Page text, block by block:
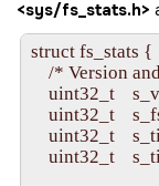
<sys/fs_stats.h>
struct fs_stats {
/* Version
uint32_t
uint32_t
uint32_t
uint32_t